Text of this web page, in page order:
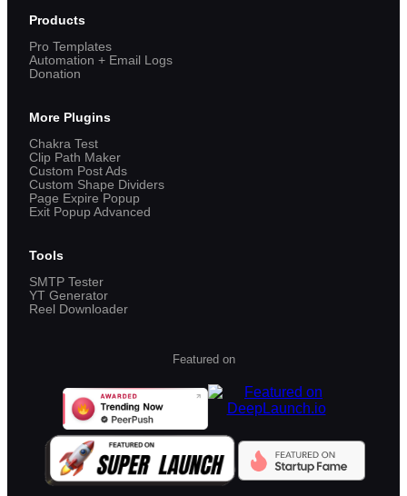
Products
Pro Templates
Automation + Email Logs
Donation
More Plugins
Chakra Test
Clip Path Maker
Custom Post Ads
Custom Shape Dividers
Page Expire Popup
Exit Popup Advanced
Tools
SMTP Tester
YT Generator
Reel Downloader
Featured on